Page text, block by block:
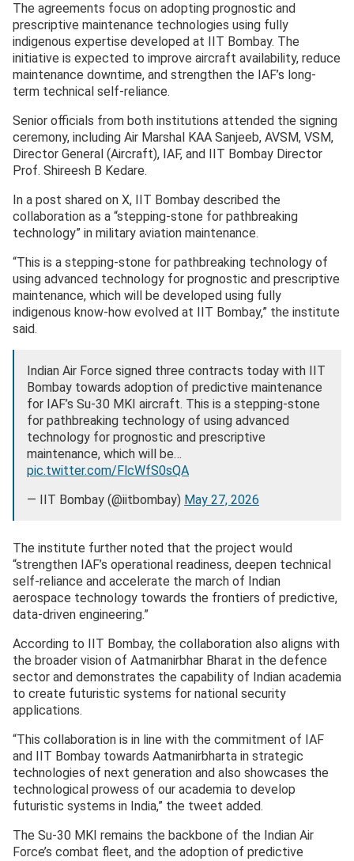
The agreements focus on adopting prognostic and
prescriptive maintenance technologies using fully
indigenous expertise developed at IIT Bombay. The
initiative is expected to improve aircraft availability, reduce
maintenance downtime, and strengthen the IAF’s long-
term technical self-reliance.
Senior officials from both institutions attended the signing
ceremony, including Air Marshal KAA Sanjeeb, AVSM, VSM,
Director General (Aircraft), IAF, and IIT Bombay Director
Prof. Shireesh B Kedare.
In a post shared on X, IIT Bombay described the
collaboration as a “stepping-stone for pathbreaking
technology” in military aviation maintenance.
“This is a stepping-stone for pathbreaking technology of
using advanced technology for prognostic and prescriptive
maintenance, which will be developed using fully
indigenous know-how evolved at IIT Bombay,” the institute
said.
Indian Air Force signed three contracts today with IIT
Bombay towards adoption of predictive maintenance
for IAF’s Su-30 MKI aircraft. This is a stepping-stone
for pathbreaking technology of using advanced
technology for prognostic and prescriptive
maintenance, which will be…
pic.twitter.com/FlcWfS0sQA
— IIT Bombay (@iitbombay) May 27, 2026
The institute further noted that the project would
“strengthen IAF’s operational readiness, deepen technical
self-reliance and accelerate the march of Indian
aerospace technology towards the frontiers of predictive,
data-driven engineering.”
According to IIT Bombay, the collaboration also aligns with
the broader vision of Aatmanirbhar Bharat in the defence
sector and demonstrates the capability of Indian academia
to create futuristic systems for national security
applications.
“This collaboration is in line with the commitment of IAF
and IIT Bombay towards Aatmanirbharta in strategic
technologies of next generation and also showcases the
technological prowess of our academia to develop
futuristic systems in India,” the tweet added.
The Su-30 MKI remains the backbone of the Indian Air
Force’s combat fleet, and the adoption of predictive